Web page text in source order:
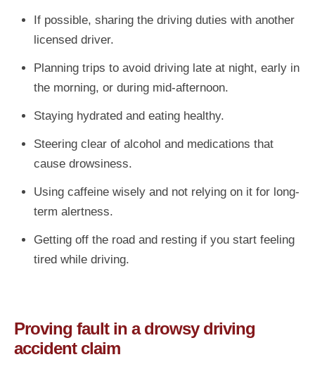
If possible, sharing the driving duties with another
licensed driver.
Planning trips to avoid driving late at night, early in
the morning, or during mid-afternoon.
Staying hydrated and eating healthy.
Steering clear of alcohol and medications that
cause drowsiness.
Using caffeine wisely and not relying on it for long-
term alertness.
Getting off the road and resting if you start feeling
tired while driving.
Proving fault in a drowsy driving
accident claim